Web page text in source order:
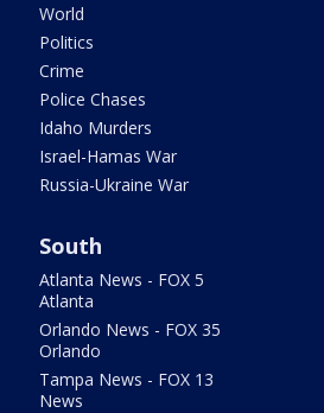
World
Politics
Crime
Police Chases
Idaho Murders
Israel-Hamas War
Russia-Ukraine War
South
Atlanta News - FOX 5
Atlanta
Orlando News - FOX 35
Orlando
Tampa News - FOX 13
News